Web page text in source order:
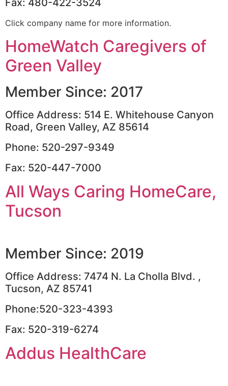
Fax: 480-422-3524
Click company name for more information.
HomeWatch Caregivers of
Green Valley
Member Since: 2017
Office Address: 514 E. Whitehouse Canyon
Road, Green Valley, AZ 85614
Phone: 520-297-9349
Fax: 520-447-7000
All Ways Caring HomeCare,
Tucson
Member Since: 2019
Office Address: 7474 N. La Cholla Blvd. ,
Tucson, AZ 85741
Phone:520-323-4393
Fax: 520-319-6274
Addus HealthCare